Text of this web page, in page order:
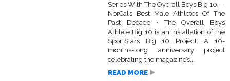
Series With The Overall Boys Big 10 —
NorCal’s Best Male Athletes Of The
Past Decade • The Overall Boys
Athlete Big 10 is an installation of the
SportStars Big 10 Project: A 10-
months-long anniversary project
celebrating the magazine’s...
READ MORE